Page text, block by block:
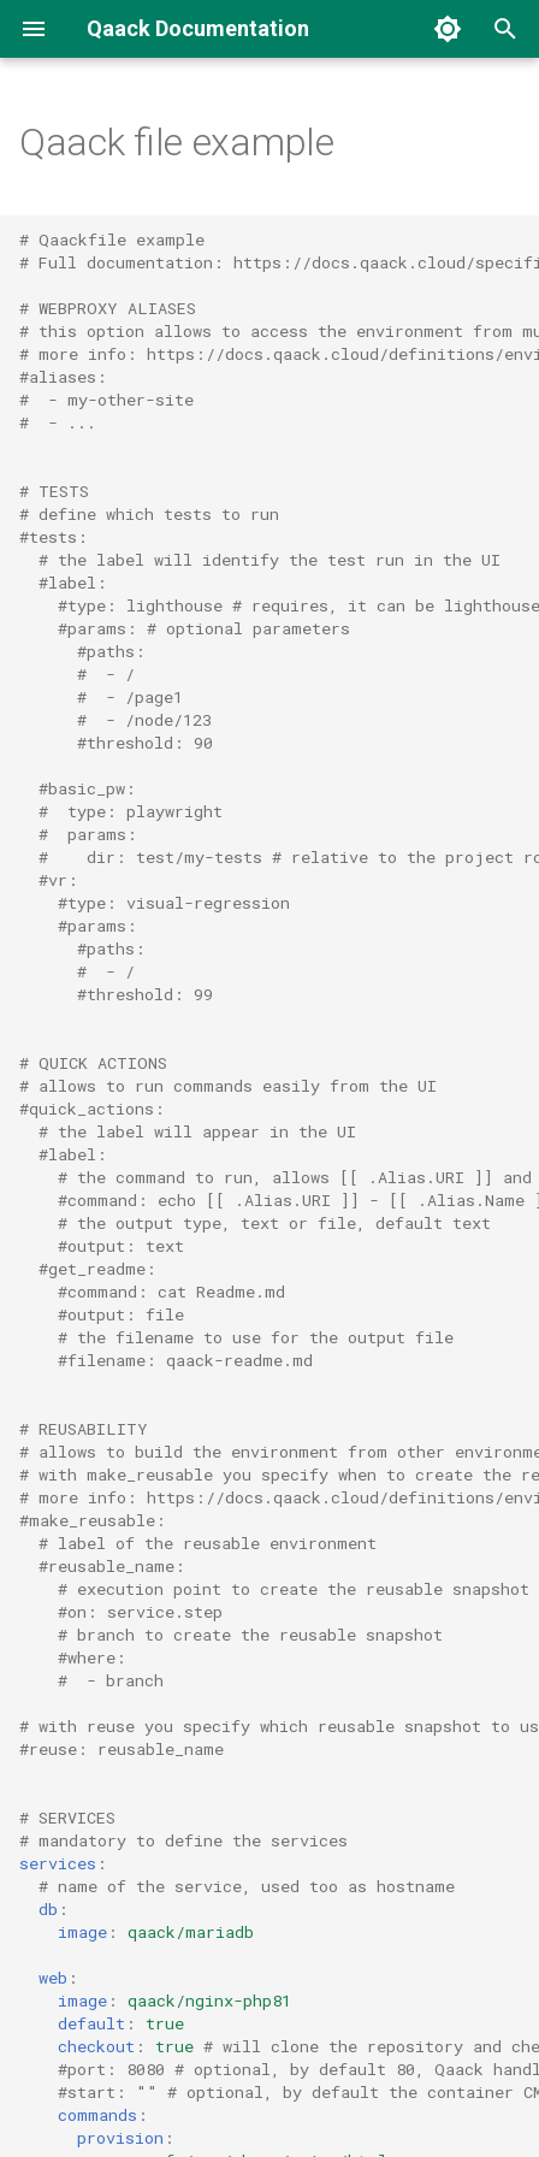
Qaack Documentation
s
t
a
t
Concepts
Tests
CLI
Introduction
Groups
Connecting an AI agent (MCP)
Qaack file example
# Qaackfile example
# Full documentation: https://docs.qaack.cloud/
# WEBPROXY ALIASES
# this option allows to access the environment from
# more info: https://docs.qaack.cloud/definitions/
#aliases:
#  - my-other-site
#  - ...
# TESTS
# define which tests to run
#tests:
# the label will identify the test run in the UI
#label:
#type: lighthouse # requires, it can be
#params: # optional parameters
#paths:
#  - /
#  - /page1
#  - /node/123
#threshold: 90
#basic_pw:
#  type: playwright
#  params:
#    dir: test/my-tests # relative to the project
#vr:
#type: visual-regression
#params:
#paths:
#  - /
#threshold: 99
# QUICK ACTIONS
# allows to run commands easily from the UI
#quick_actions:
# the label will appear in the UI
#label:
# the command to run, allows [[ .Alias.URI ]]
#command: echo [[ .Alias.URI ]] - [[ .Alias.Name
# the output type, text or file, default text
#output: text
#get_readme:
#command: cat Readme.md
#output: file
# the filename to use for the output file
#filename: qaack-readme.md
# REUSABILITY
# allows to build the environment from other
# with make_reusable you specify when to create the
# more info: https://docs.qaack.cloud/definitions/
#make_reusable:
# label of the reusable environment
#reusable_name:
# execution point to create the reusable snapshot
#on: service.step
# branch to create the reusable snapshot
#where:
#  - branch
# with reuse you specify which reusable snapshot to
#reuse: reusable_name
# SERVICES
# mandatory to define the services
services :
# name of the service, used too as hostname
db :
image : qaack/mariadb
web :
image :
qaack/nginx-php81
default :
true
checkout : true # will clone the repository and
#port: 8080 # optional, by default 80, Qaack
#start: "" # optional, by default the container
commands :
provision :